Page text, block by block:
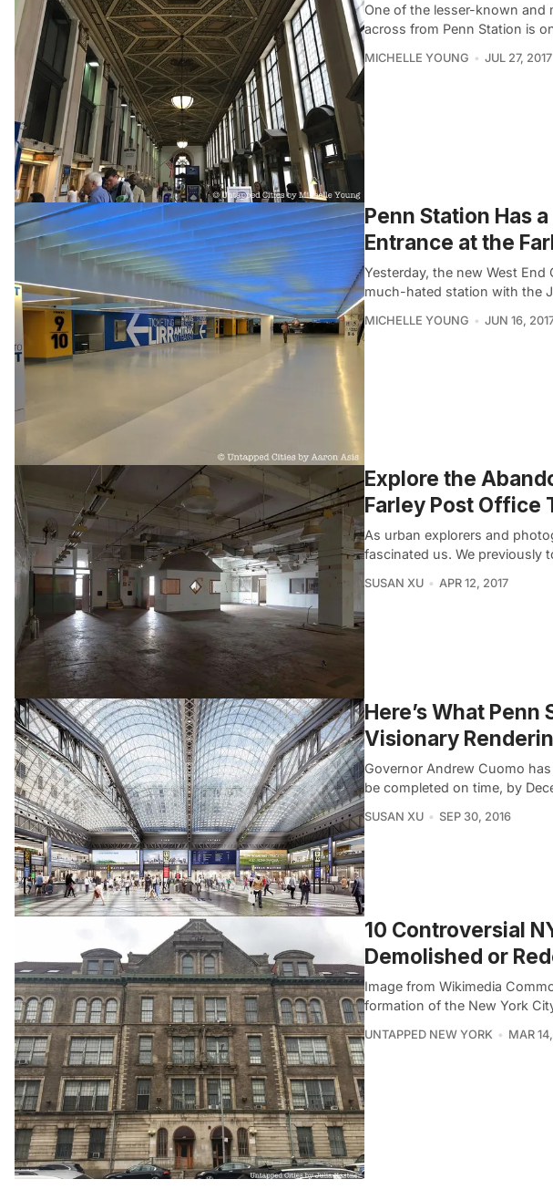
One of the lesser-known and
across from Penn Station is
MICHELLE YOUNG JUL 27, 2017
Penn Station Has
Entrance at the
Yesterday, the new West
much-hated station with the
MICHELLE YOUNG JUN 16,
Explore the
Farley Post Office
As urban explorers and
fascinated us. We previously
SUSAN XU APR 12, 2017
Here’s What
Visionary
Governor Andrew Cuomo
be completed on time, by
SUSAN XU SEP 30, 2016
10 Controversial
Demolished or
Image from Wikimedia
formation of the New York
UNTAPPED NEW YORK MAR